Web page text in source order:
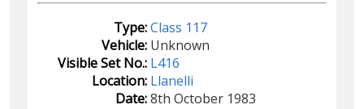
Type:Class 117
Vehicle: Unknown
Visible Set No.: L416
Location: Llanelli
Date:8th October 1983